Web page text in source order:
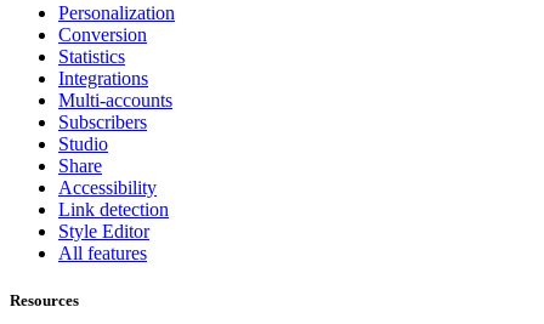
Personalization
Conversion
Statistics
Integrations
Multi-accounts
Subscribers
Studio
Share
Accessibility
Link detection
Style Editor
All features
Resources